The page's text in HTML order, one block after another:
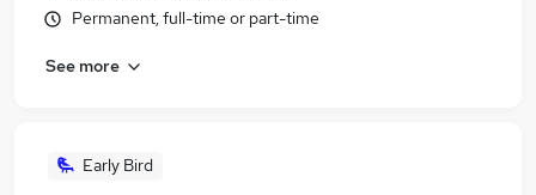
Permanent, full-time or part-time
See more
Early Bird